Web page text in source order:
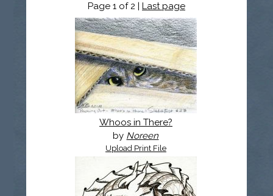
Page 1 of 2 | Last page
Whoos in There?
by Noreen
Upload Print File